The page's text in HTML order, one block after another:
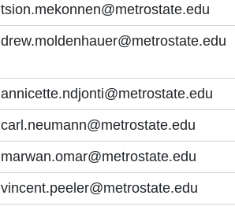
tsion.mekonnen@metrostate.edu
drew.moldenhauer@metrostate.edu
annicette.ndjonti@metrostate.edu
carl.neumann@metrostate.edu
marwan.omar@metrostate.edu
vincent.peeler@metrostate.edu